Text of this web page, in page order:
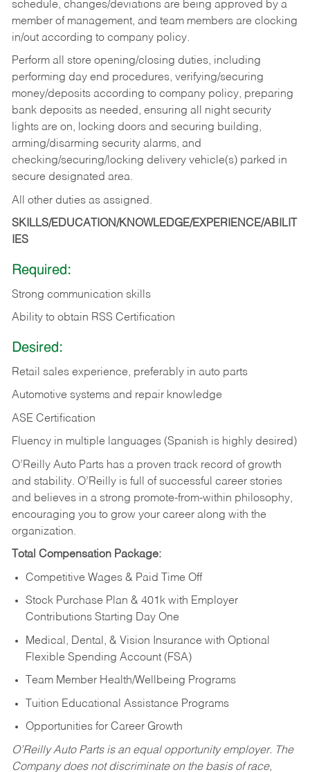
schedule, changes/deviations are being approved by a
member of management, and team members are clocking
in/out according to company policy.
Perform all store opening/closing duties, including
performing day end procedures, verifying/securing
money/deposits according to company policy, preparing
bank deposits as needed, ensuring all night security
lights are on, locking doors and securing building,
arming/disarming security alarms, and
checking/securing/locking delivery vehicle(s) parked in
secure designated area.
All other duties as assigned.
SKILLS/EDUCATION/KNOWLEDGE/EXPERIENCE/ABILIT
IES
Required:
Strong communication skills
Ability to obtain RSS Certification
Desired:
Retail sales experience, preferably in auto parts
Automotive systems and repair knowledge
ASE Certification
Fluency in multiple languages (Spanish is highly desired)
O’Reilly Auto Parts has a proven track record of growth
and stability. O’Reilly is full of successful career stories
and believes in a strong promote-from-within philosophy,
encouraging you to grow your career along with the
organization.
Total Compensation Package:
Competitive Wages & Paid Time Off
Stock Purchase Plan & 401k with Employer
Contributions Starting Day One
Medical, Dental, & Vision Insurance with Optional
Flexible Spending Account (FSA)
Team Member Health/Wellbeing Programs
Tuition Educational Assistance Programs
Opportunities for Career Growth
O’Reilly Auto Parts is an equal opportunity employer. The
Company does not discriminate on the basis of race,